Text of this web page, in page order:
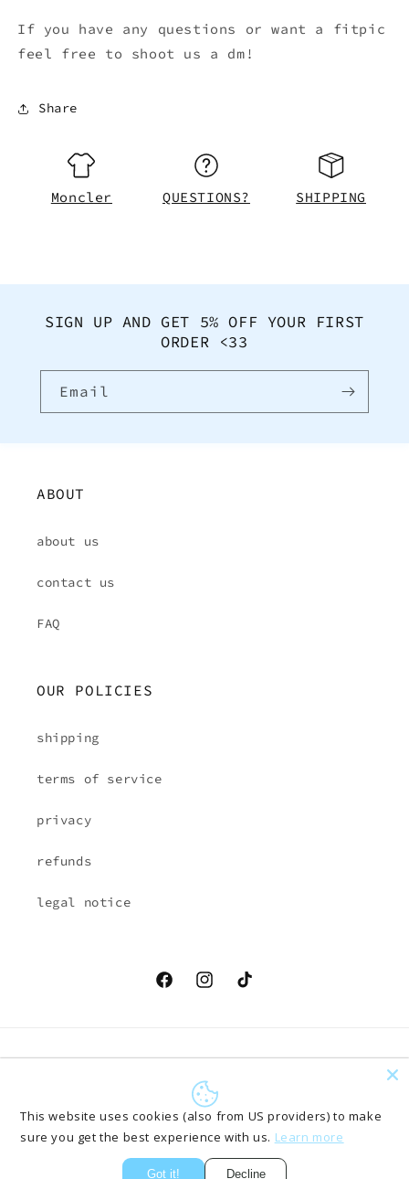
If you have any questions or want a fitpic
feel free to shoot us a dm!
Share
Moncler QUESTIONS? SHIPPING
SIGN UP AND GET 5% OFF YOUR FIRST
ORDER <33
Email
ABOUT
about us
contact us
FAQ
OUR POLICIES
shipping
terms of service
privacy
refunds
legal notice
FacebookInstagramTikTok
Payment
This website uses cookies (also from US providers) to make
sure you get the best experience with us. Learn more
Got it! Decline